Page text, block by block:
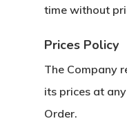
time without
Prices Policy
The Company
its prices at
Order.